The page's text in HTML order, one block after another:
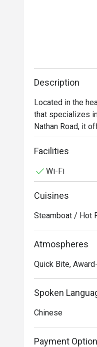
Description
Located in the
that specializes
Nathan Road, it
Facilities
Wi-Fi
Cuisines
Steamboat / Hot
Atmospheres
Quick Bite,
Spoken
Chinese
Payment